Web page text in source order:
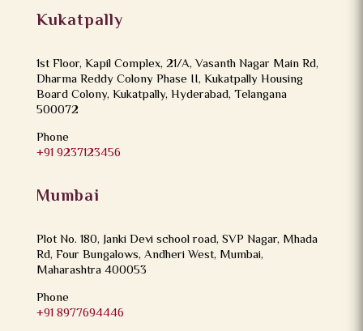
Kukatpally
1st Floor, Kapil Complex, 21/A, Vasanth Nagar Main Rd,
Dharma Reddy Colony Phase II, Kukatpally Housing
Board Colony, Kukatpally, Hyderabad, Telangana
500072
Phone
+91 9237123456
Mumbai
Plot No. 180, Janki Devi school road, SVP Nagar, Mhada
Rd, Four Bungalows, Andheri West, Mumbai,
Maharashtra 400053
Phone
+91 8977694446